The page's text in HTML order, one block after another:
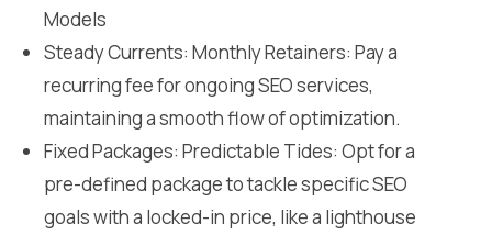
Models
Steady Currents: Monthly Retainers: Pay a
recurring fee for ongoing SEO services,
maintaining a smooth flow of optimization.
Fixed Packages: Predictable Tides: Opt for a
pre-defined package to tackle specific SEO
goals with a locked-in price, like a lighthouse